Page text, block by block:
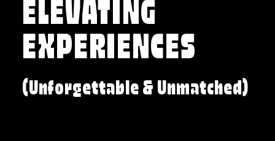
ELEVATING
EXPERIENCES
(Unforgettable & Unmatched)